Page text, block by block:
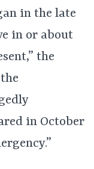
in the late
in or about
the
in October